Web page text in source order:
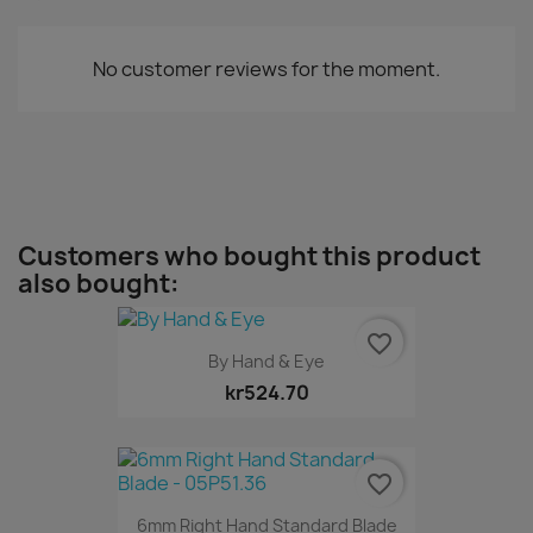
No customer reviews for the moment.
Customers who bought this product
also bought:
By Hand & Eye
kr524.70
favorite_border
6mm Right Hand Standard Blade
favorite_border